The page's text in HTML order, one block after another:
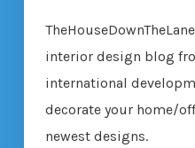
interior design blog
international
decorate your home/
newest designs.